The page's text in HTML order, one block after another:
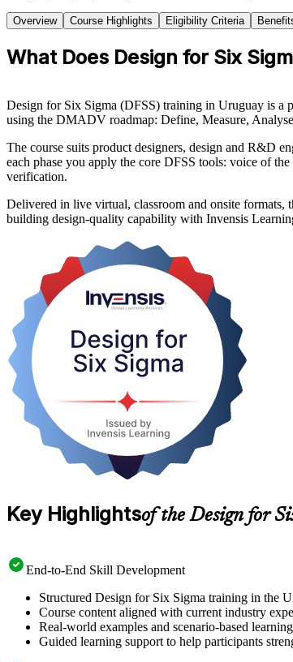
Overview Course Highlights Eligibility Criteria
What Does Design for Six
Design for Six Sigma (DFSS) training in Uruguay is a
using the DMADV roadmap: Define, Measure,
The course suits product designers, design and R&D
each phase you apply the core DFSS tools: voice of
verification.
Delivered in live virtual, classroom and onsite formats,
building design-quality capability with Invensis
Key Highlightsof the Design for
End-to-End Skill Development
Structured Design for Six Sigma training in the
Course content aligned with current industry
Real-world examples and scenario-based
Guided learning support to help participants